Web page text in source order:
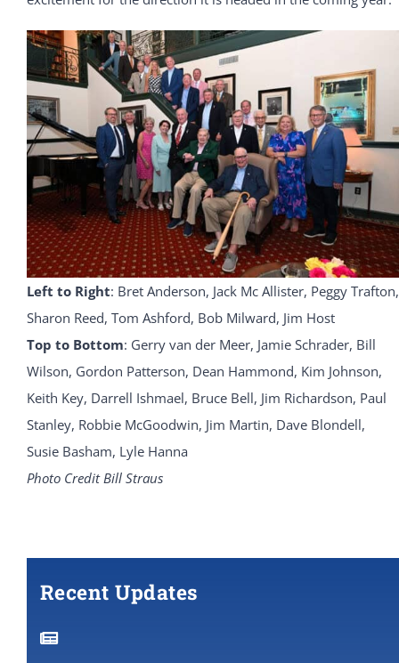
Left to Right: Bret Anderson, Jack Mc Allister, Peggy Trafton,
Sharon Reed, Tom Ashford, Bob Milward, Jim Host
Top to Bottom: Gerry van der Meer, Jamie Schrader, Bill
Wilson, Gordon Patterson, Dean Hammond, Kim Johnson,
Keith Key, Darrell Ishmael, Bruce Bell, Jim Richardson, Paul
Stanley, Robbie McGoodwin, Jim Martin, Dave Blondell,
Susie Basham, Lyle Hanna
Photo Credit Bill Straus
Recent Updates